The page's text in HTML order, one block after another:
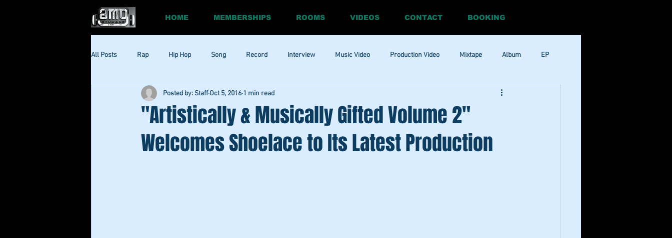
HOME MEMBERSHIPS ROOMS VIDEOS CONTACT BOOKING
All Posts Rap Hip Hop Song Record Interview Music Video Production Video Mixtape Album EP
Session Social Media Promo RnB
"Artistically & Musically Gifted Volume 2"
Welcomes Shoelace to Its Latest Production
Posted by: Staff Oct 5, 2016 1 min read